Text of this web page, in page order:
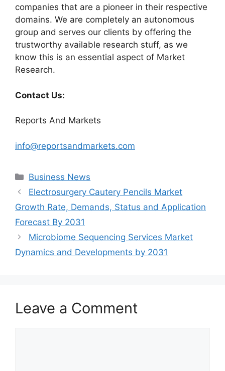
companies that are a pioneer in their respective
domains. We are completely an autonomous
group and serves our clients by offering the
trustworthy available research stuff, as we
know this is an essential aspect of Market
Research.
Contact Us:
Reports And Markets
info@reportsandmarkets.com
Categories
Business News
Electrosurgery Cautery Pencils Market
Growth Rate, Demands, Status and Application
Forecast By 2031
Microbiome Sequencing Services Market
Dynamics and Developments by 2031
Leave a Comment